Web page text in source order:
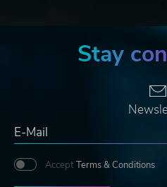
Stay
Accept Terms & Conditions